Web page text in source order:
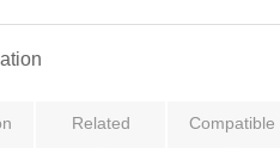
Related Compatible